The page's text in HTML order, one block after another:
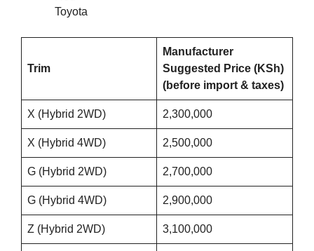
Toyota
Trim
Manufacturer
Suggested Price (KSh)
(before import & taxes)
X (Hybrid 2WD) 2,300,000
X (Hybrid 4WD) 2,500,000
G (Hybrid 2WD) 2,700,000
G (Hybrid 4WD) 2,900,000
Z (Hybrid 2WD) 3,100,000